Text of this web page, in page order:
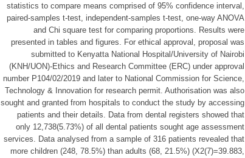
statistics to compare means comprised of 95% confidence interval,
paired-samples t-test, independent-samples t-test, one-way ANOVA
and Chi square test for comparing proportions. Results were
presented in tables and figures. For ethical approval, proposal was
submitted to Kenyatta National Hospital/University of Nairobi
(KNH/UON)-Ethics and Research Committee (ERC) under approval
number P104/02/2019 and later to National Commission for Science,
Technology & Innovation for research permit. Authorisation was also
sought and granted from hospitals to conduct the study by accessing
patients and their details. Data from dental registers showed that
only 12,738(5.73%) of all dental patients sought age assessment
services. Data analysed from a sample of 316 patients revealed that
more children (248, 78.5%) than adults (68, 21.5%) (Χ2(7)=39.883,